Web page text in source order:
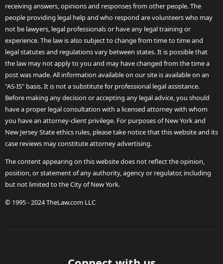
receiving answers, opinions and responses from other people. The
people providing legal help and who respond are volunteers who may
not be lawyers, legal professionals or have any legal training or
experience. The law is also subject to change from time to time and
legal statutes and regulations vary between states. It is possible that
the law may not apply to you and may have changed from the time a
post was made. All information available on our site is available on an
"AS-IS" basis. It is not a substitute for professional legal assistance.
Before making any decision or accepting any legal advice, you should
have a proper legal consultation with a licensed attorney with whom
you have an attorney-client privilege. For purposes of New York and
New Jersey State ethics rules, please take notice that this website and its
case reviews may constitute attorney advertising.
The content appearing on this website does not reflect the opinion,
position, or statement of any authority, agency or regulator, including
but not limited to the City of New York.
© 1995 - 2024 TheLaw.com LLC